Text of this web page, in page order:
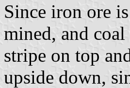
Since iron ore
mined, and
stripe on top
upside down,